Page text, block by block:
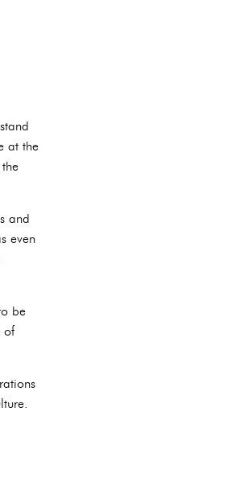
at the
and
even
be
of